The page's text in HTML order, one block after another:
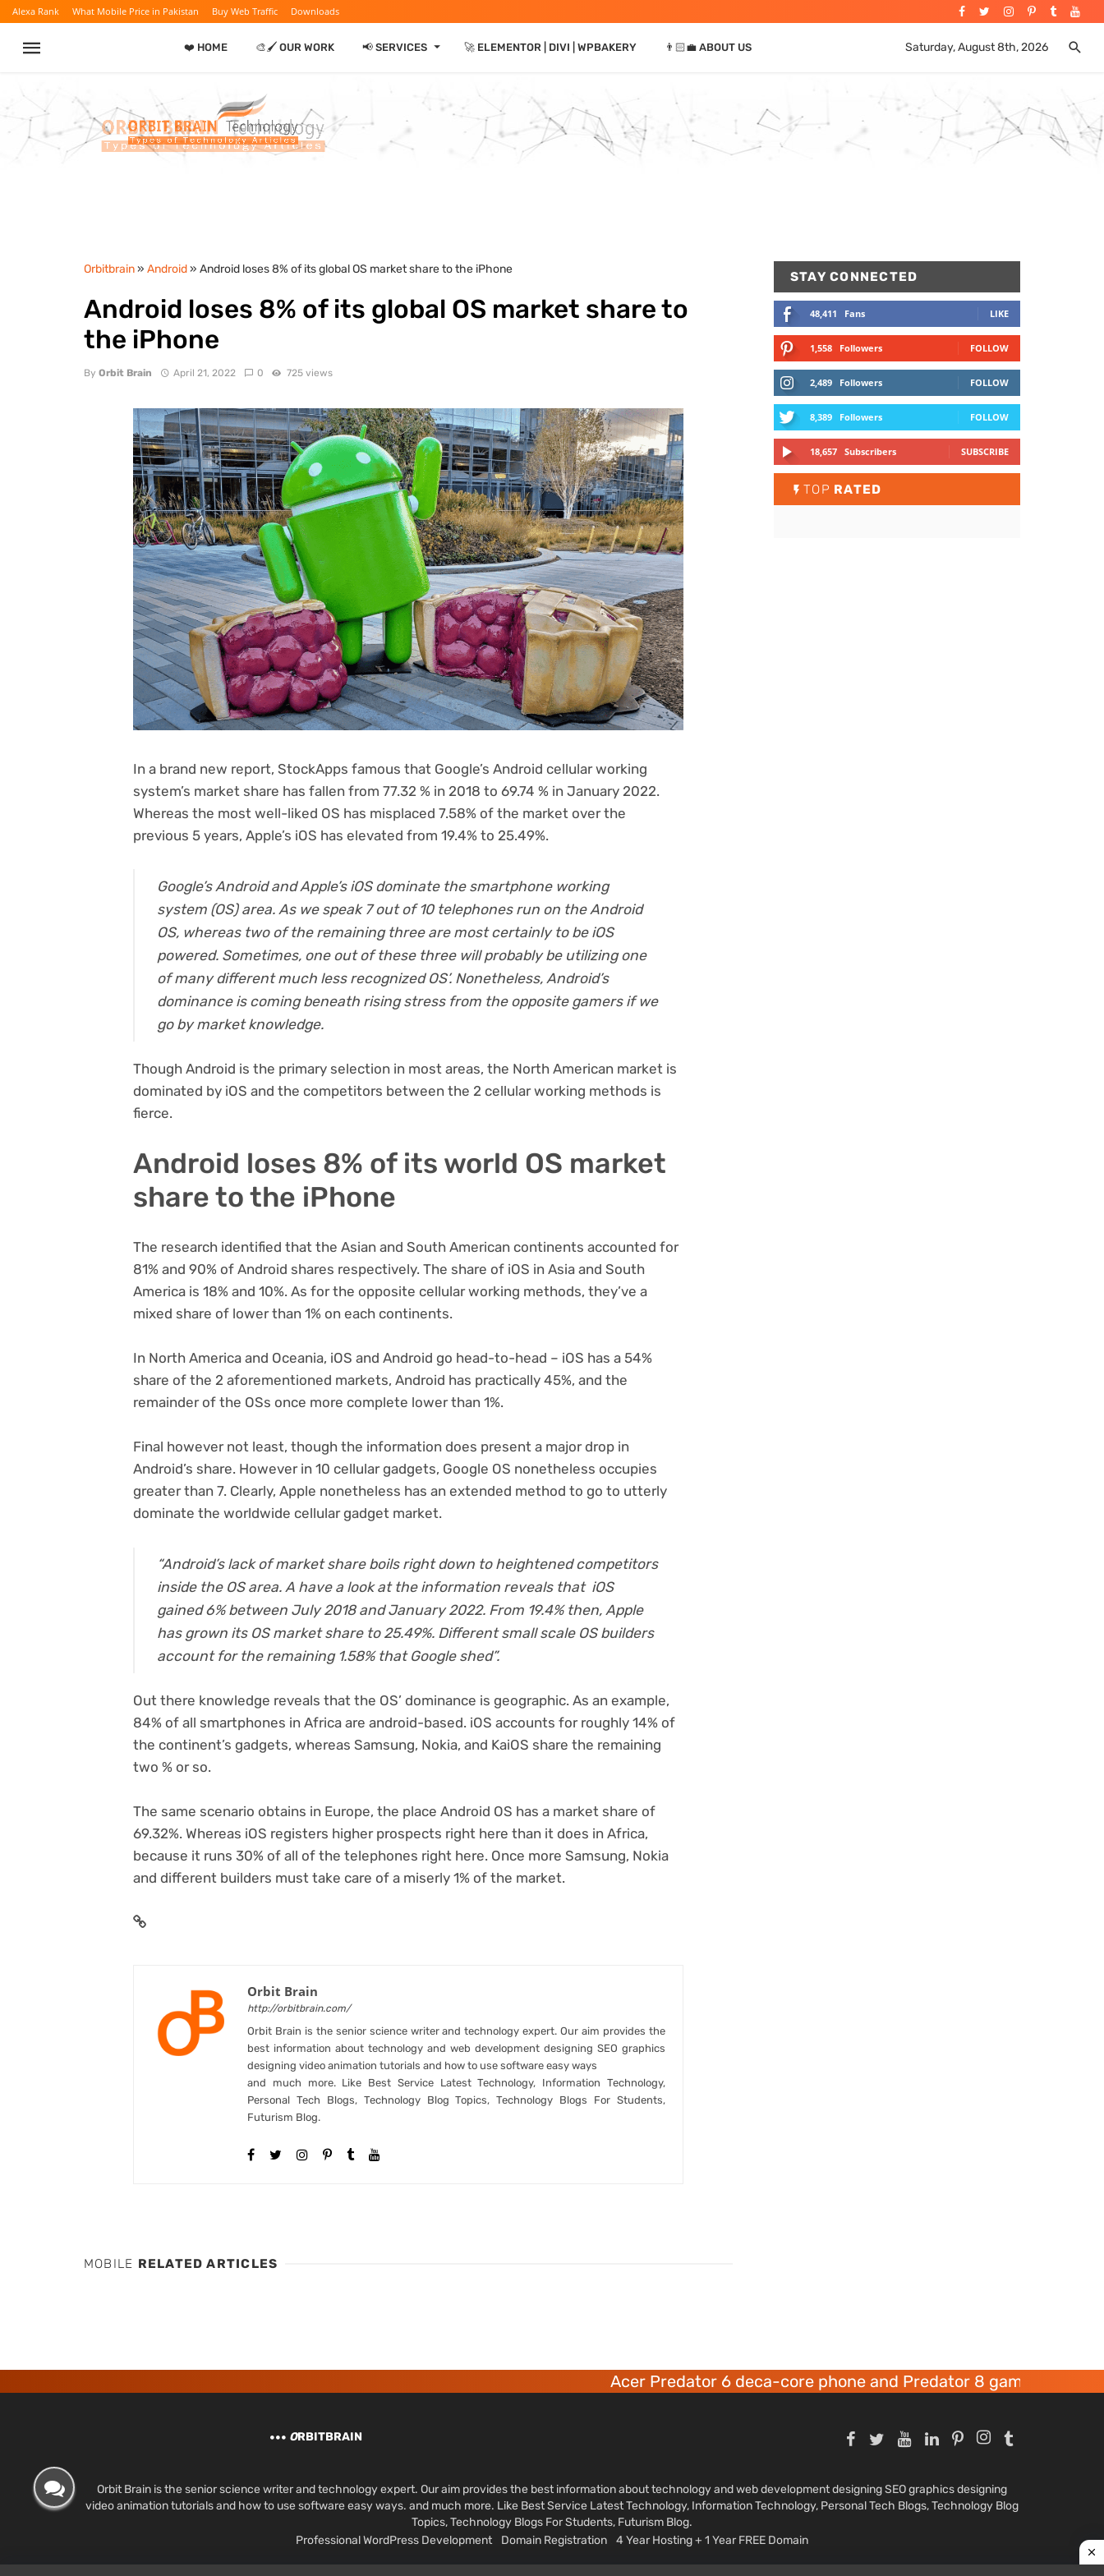
Alexa Rank What Mobile Price in Pakistan Buy Web Traffic Downloads
❤️ HOME 🎨🖌️ OUR WORK 📢 SERVICES ⏷ 🚀 ELEMENTOR | DIVI | WPBAKERY 👨🏻‍💼 ABOUT US Saturday, August 8th, 2026
Orbitbrain» Android» Android loses 8% of its global OS market share to the iPhone
Android loses 8% of its global OS market share to
the iPhone
By Orbit Brain April 21, 2022 0 725 views
In a brand new report, StockApps famous that Google’s Android cellular working
system’s market share has fallen from 77.32 % in 2018 to 69.74 % in January 2022.
Whereas the most well-liked OS has misplaced 7.58% of the market over the
previous 5 years, Apple’s iOS has elevated from 19.4% to 25.49%.
Google’s Android and Apple’s iOS dominate the smartphone working
system (OS) area. As we speak 7 out of 10 telephones run on the Android
OS, whereas two of the remaining three are most certainly to be iOS
powered. Sometimes, one out of these three will probably be utilizing one
of many different much less recognized OS’. Nonetheless, Android’s
dominance is coming beneath rising stress from the opposite gamers if we
go by market knowledge.
Though Android is the primary selection in most areas, the North American market is
dominated by iOS and the competitors between the 2 cellular working methods is
fierce.
Android loses 8% of its world OS market
share to the iPhone
The research identified that the Asian and South American continents accounted for
81% and 90% of Android shares respectively. The share of iOS in Asia and South
America is 18% and 10%. As for the opposite cellular working methods, they’ve a
mixed share of lower than 1% on each continents.
In North America and Oceania, iOS and Android go head-to-head – iOS has a 54%
share of the 2 aforementioned markets, Android has practically 45%, and the
remainder of the OSs once more complete lower than 1%.
Final however not least, though the information does present a major drop in
Android’s share. However in 10 cellular gadgets, Google OS nonetheless occupies
greater than 7. Clearly, Apple nonetheless has an extended method to go to utterly
dominate the worldwide cellular gadget market.
“Android’s lack of market share boils right down to heightened competitors
inside the OS area. A have a look at the information reveals that iOS
gained 6% between July 2018 and January 2022. From 19.4% then, Apple
has grown its OS market share to 25.49%. Different small scale OS builders
account for the remaining 1.58% that Google shed”.
Out there knowledge reveals that the OS’ dominance is geographic. As an example,
84% of all smartphones in Africa are android-based. iOS accounts for roughly 14% of
the continent’s gadgets, whereas Samsung, Nokia, and KaiOS share the remaining
two % or so.
The same scenario obtains in Europe, the place Android OS has a market share of
69.32%. Whereas iOS registers higher prospects right here than it does in Africa,
because it runs 30% of all of the telephones right here. Once more Samsung, Nokia
and different builders must take care of a miserly 1% of the market.
Orbit Brain
http://orbitbrain.com/
Orbit Brain is the senior science writer and technology expert. Our aim provides the
best information about technology and web development designing SEO graphics
designing video animation tutorials and how to use software easy ways
and much more. Like Best Service Latest Technology, Information Technology,
Personal Tech Blogs, Technology Blog Topics, Technology Blogs For Students,
Futurism Blog.
MOBILE RELATED ARTICLES
STAY CONNECTED
48,411 Fans LIKE
1,558 Followers FOLLOW
2,489 Followers FOLLOW
8,389 Followers FOLLOW
18,657 Subscribers SUBSCRIBE
TOP RATED
Acer Predator 6 deca-core phone and Predator 8 gaming devices
ORBITBRAIN
Orbit Brain is the senior science writer and technology expert. Our aim provides the best information about technology and web development designing SEO graphics designing
video animation tutorials and how to use software easy ways. and much more. Like Best Service Latest Technology, Information Technology, Personal Tech Blogs, Technology Blog
Topics, Technology Blogs For Students, Futurism Blog.
Professional WordPress Development
Domain Registration 4 Year Hosting + 1 Year FREE Domain